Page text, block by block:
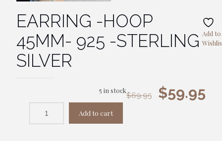
EARRING -HOOP
45MM- 925 -STERLING
SILVER
$69.95
Original
$59.95
5 in stock
Add to cart
Add to